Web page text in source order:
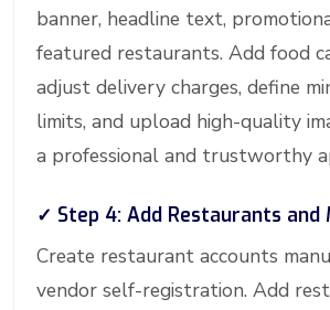
banner, headline text,
featured restaurants. Add food
adjust delivery charges, define
limits, and upload high-quality
a professional and trustworthy
✓ Step 4: Add Restaurants and
Create restaurant accounts
vendor self-registration. Add